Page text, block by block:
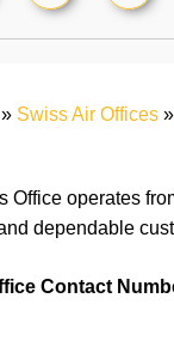
» Swiss Air Offices »
Office operates
dependable
Contact